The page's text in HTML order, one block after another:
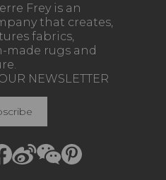
Frey is an
that creates,
fabrics,
made rugs and
NEWSLETTER